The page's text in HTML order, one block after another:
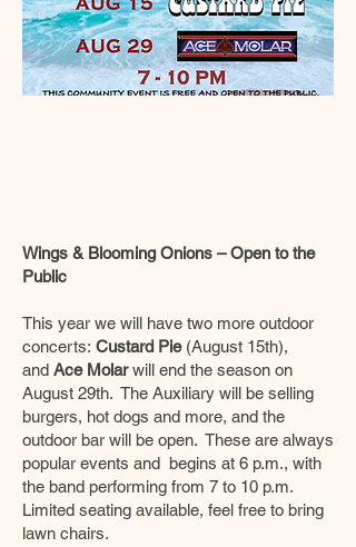
Wings & Blooming Onions – Open to the
Public
This year we will have two more outdoor
concerts: Custard Pie(August 15th),
and Ace Molarwill end the season on
August 29th. The Auxiliary will be selling
burgers, hot dogs and more, and the
outdoor bar will be open. These are always
popular events and begins at 6 p.m., with
the band performing from 7 to 10 p.m.
Limited seating available, feel free to bring
lawn chairs.